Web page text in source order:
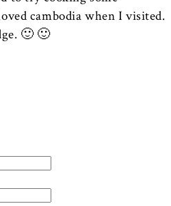
cambodia when I visited.
🙂 🙂